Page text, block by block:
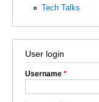
Tech Talks
User login
Username *